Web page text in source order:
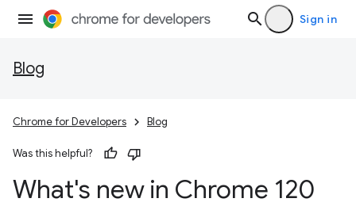
Sign in
Blog
Chrome for Developers Blog
Was this helpful?
What's new in Chrome 120